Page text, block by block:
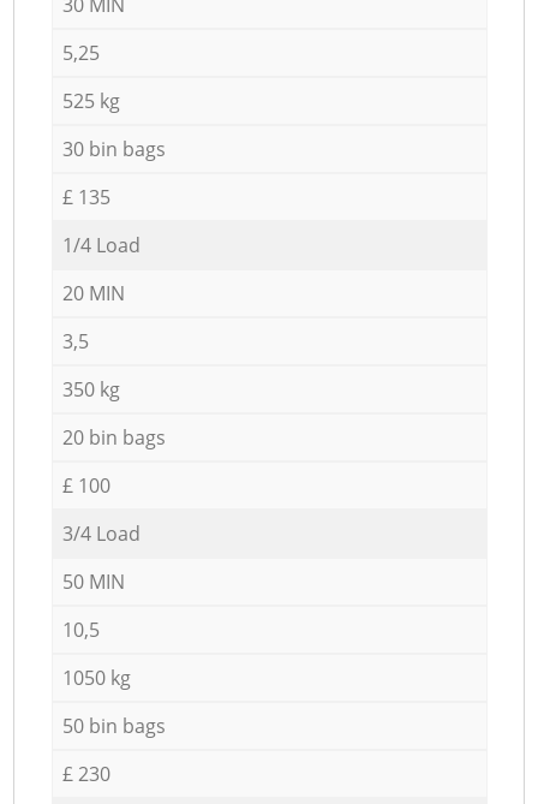
5,25
525 kg
30 bin bags
£ 135
1/4 Load
20 MIN
3,5
350 kg
20 bin bags
£ 100
3/4 Load
50 MIN
10,5
1050 kg
50 bin bags
£ 230